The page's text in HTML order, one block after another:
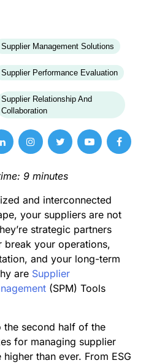
Supplier Management Solutions
Supplier Performance Evaluation
Supplier Relationship And
Collaboration
9 minutes
and interconnected
your suppliers are not
strategic partners
break your operations,
and your long-term
are Supplier
(SPM) Tools
the second half of the
for managing supplier
than ever. From ESG